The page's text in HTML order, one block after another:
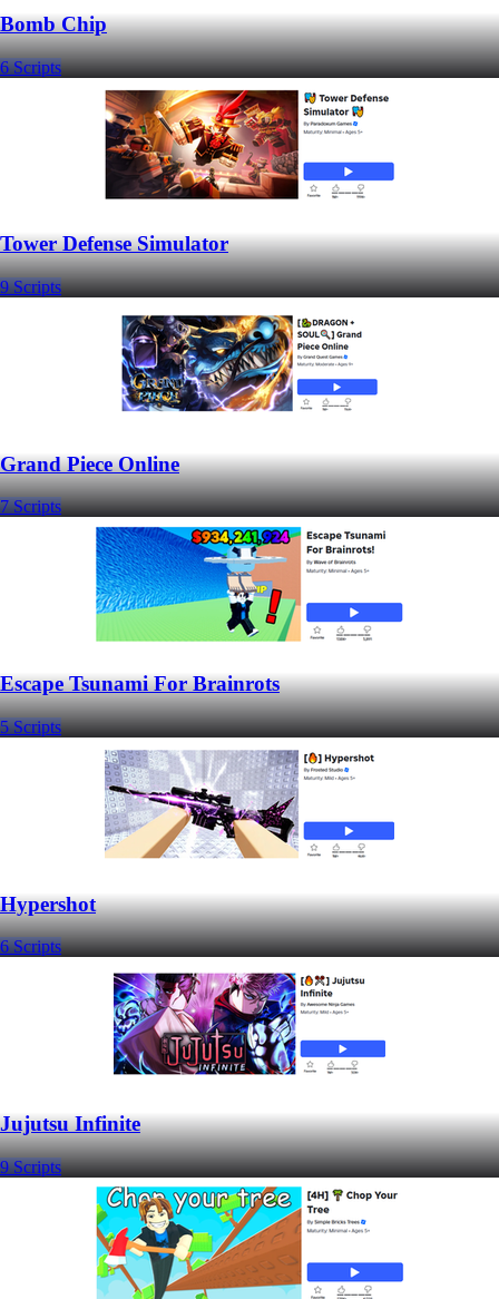
Bomb Chip
6 Scripts
Tower Defense Simulator
9 Scripts
Grand Piece Online
7 Scripts
Escape Tsunami For Brainrots
5 Scripts
Hypershot
6 Scripts
Jujutsu Infinite
9 Scripts